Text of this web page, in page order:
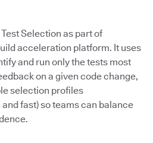
Selection as part of
acceleration platform. It uses
and run only the tests most
on a given code change,
selection profiles
fast) so teams can balance